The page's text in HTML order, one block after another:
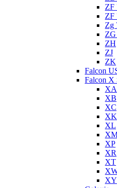
ZF
ZF
Zg
ZH
ZJ
ZK
Falcon
Falcon X
XA
XB
XC
XK
XL
XP
XR
XT
XY